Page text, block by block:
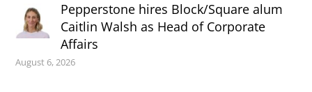
Pepperstone hires Block/Square alum
Caitlin Walsh as Head of Corporate
Affairs
August 6, 2026